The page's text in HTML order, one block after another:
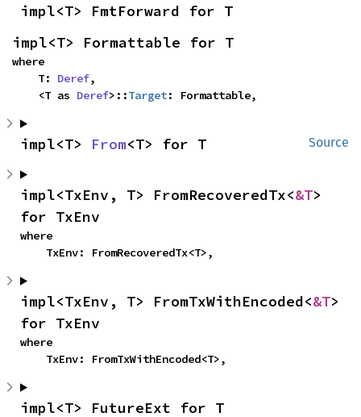
impl<T> FmtForward for T
impl<T> Formattable for T
where
    T:
Deref,
    <T as
Deref>::Target: Formattable,
Source
impl<T> From<T> for T
impl<TxEnv, T> FromRecoveredTx<&T>
for TxEnv
where
    TxEnv: FromRecoveredTx<T>,
impl<TxEnv, T> FromTxWithEncoded<&T>
for TxEnv
where
    TxEnv: FromTxWithEncoded<T>,
impl<T> FutureExt for T